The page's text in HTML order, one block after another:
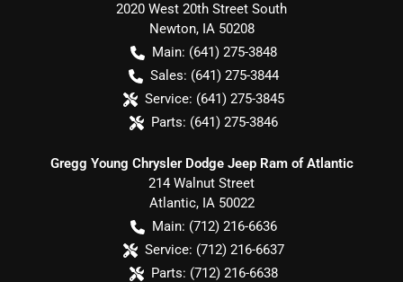
2020 West 20th Street South
Newton, IA 50208
Main: (641) 275-3848
Sales: (641) 275-3844
Service: (641) 275-3845
Parts: (641) 275-3846
Gregg Young Chrysler Dodge Jeep Ram of Atlantic
214 Walnut Street
Atlantic, IA 50022
Main: (712) 216-6636
Service: (712) 216-6637
Parts: (712) 216-6638